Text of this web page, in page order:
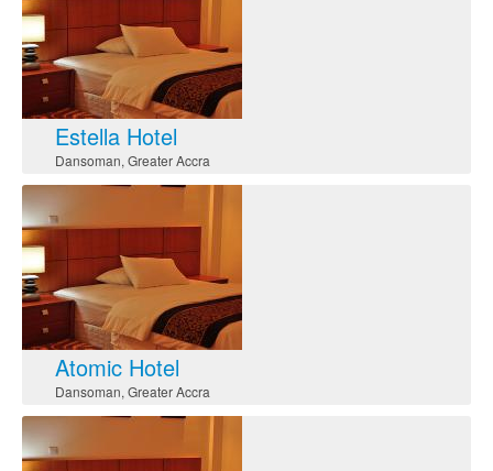
Estella Hotel
Dansoman, Greater Accra
Atomic Hotel
Dansoman, Greater Accra